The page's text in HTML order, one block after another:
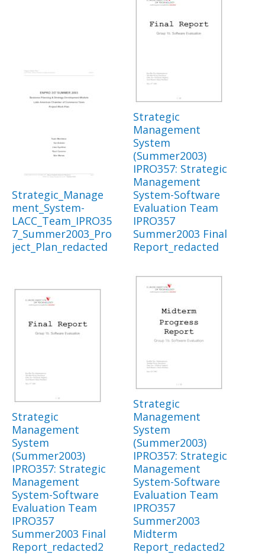
Strategic_Manage
ment_System-
LACC_Team_IPRO35
7_Summer2003_Pro
ject_Plan_redacted
Strategic
Management
System
(Summer2003)
IPRO357: Strategic
Management
System-Software
Evaluation Team
IPRO357
Summer2003 Final
Report_redacted
Strategic
Management
System
(Summer2003)
IPRO357: Strategic
Management
System-Software
Evaluation Team
IPRO357
Summer2003 Final
Report_redacted2
Strategic
Management
System
(Summer2003)
IPRO357: Strategic
Management
System-Software
Evaluation Team
IPRO357
Summer2003
Midterm
Report_redacted2